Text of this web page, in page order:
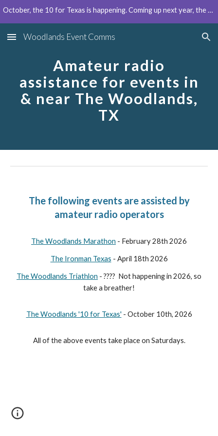
October, the 10 for Texas is happening. Coming up next year, the Houston Marathon can use your help!
Woodlands Event Comms
Amateur radio
assistance for events in
& near The Woodlands,
TX
The following events are assisted by
amateur radio operators
The Woodlands Marathon - February 28th 2026
The Ironman Texas - April 18th 2026
The Woodlands Triathlon - ???? Not happening in 2026, so
take a breather!
The Woodlands '10 for Texas' - October 10th, 2026
All of the above events take place on Saturdays.